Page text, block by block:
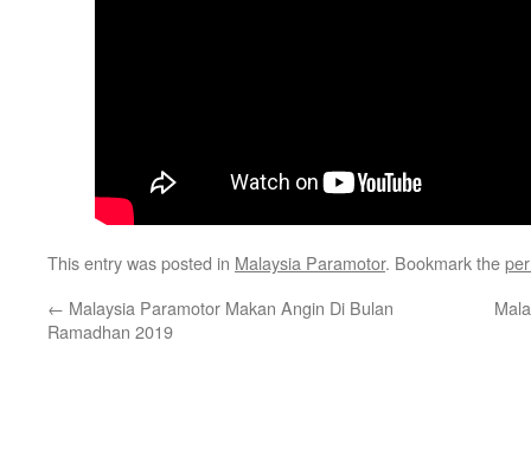
This entry was posted in Malaysia Paramotor. Bookmark the
← Malaysia Paramotor Makan Angin Di Bulan
Ramadhan 2019